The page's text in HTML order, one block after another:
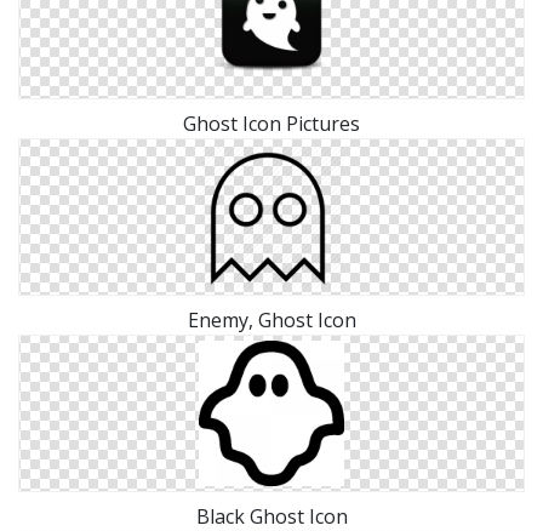
Ghost Icon Pictures
Enemy, Ghost Icon
Black Ghost Icon